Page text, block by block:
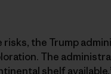
the Trump
The
shelf